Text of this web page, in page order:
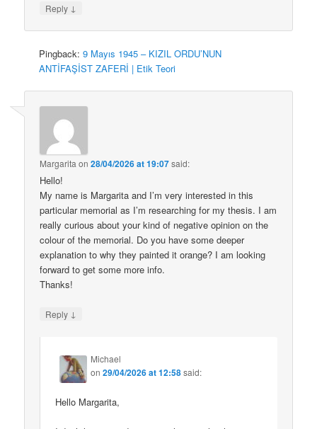
Reply ↓
Pingback:9 Mayıs 1945 – KIZIL ORDU’NUN
ANTİFAŞİST ZAFERİ | Etik Teori
Margarita on28/04/2026 at 19:07said:
Hello!
My name is Margarita and I’m very interested in this
particular memorial as I’m researching for my thesis. I am
really curious about your kind of negative opinion on the
colour of the memorial. Do you have some deeper
explanation to why they painted it orange? I am looking
forward to get some more info.
Thanks!
Reply ↓
Michael
on29/04/2026 at 12:58said:
Hello Margarita,